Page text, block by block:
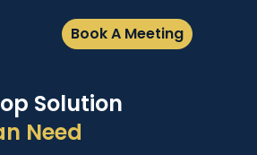
Book A Meeting
Solution
Need